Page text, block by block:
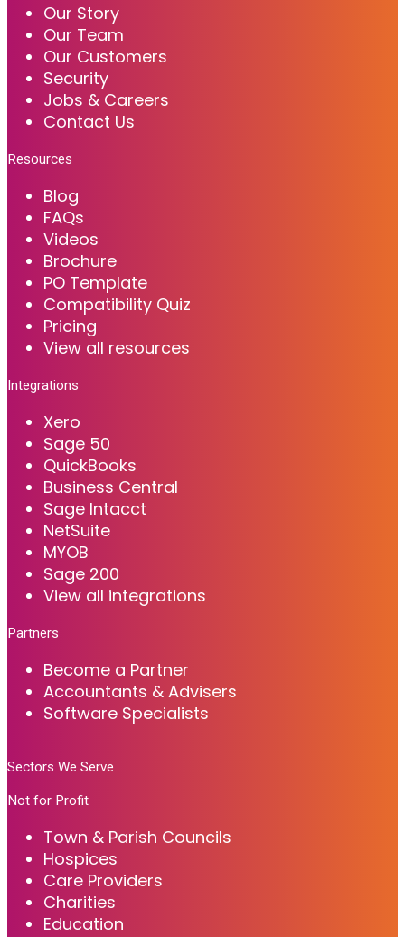
Our Story
Our Team
Our Customers
Security
Jobs & Careers
Contact Us
Resources
Blog
FAQs
Videos
Brochure
PO Template
Compatibility Quiz
Pricing
View all resources
Integrations
Xero
Sage 50
QuickBooks
Business Central
Sage Intacct
NetSuite
MYOB
Sage 200
View all integrations
Partners
Become a Partner
Accountants & Advisers
Software Specialists
Sectors We Serve
Not for Profit
Town & Parish Councils
Hospices
Care Providers
Charities
Education